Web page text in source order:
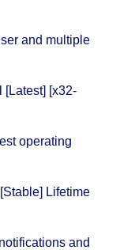
and multiple
[Latest] [x32-
operating
Lifetime
and